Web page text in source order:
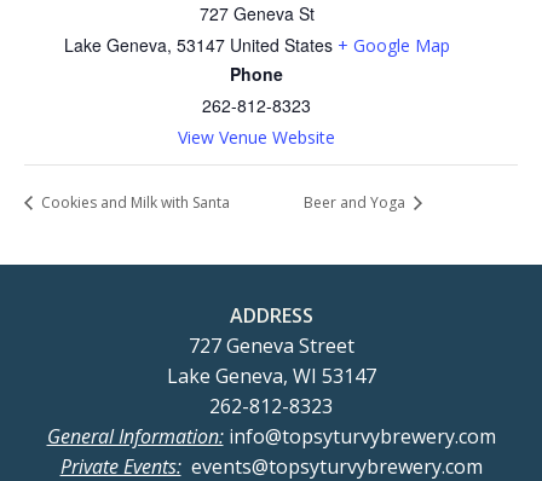
727 Geneva St
Lake Geneva, 53147 United States + Google Map
Phone
262-812-8323
View Venue Website
Cookies and Milk with Santa Beer and Yoga
ADDRESS
727 Geneva Street
Lake Geneva, WI 53147
262-812-8323
General Information:info@topsyturvybrewery.com
Private Events:events@topsyturvybrewery.com